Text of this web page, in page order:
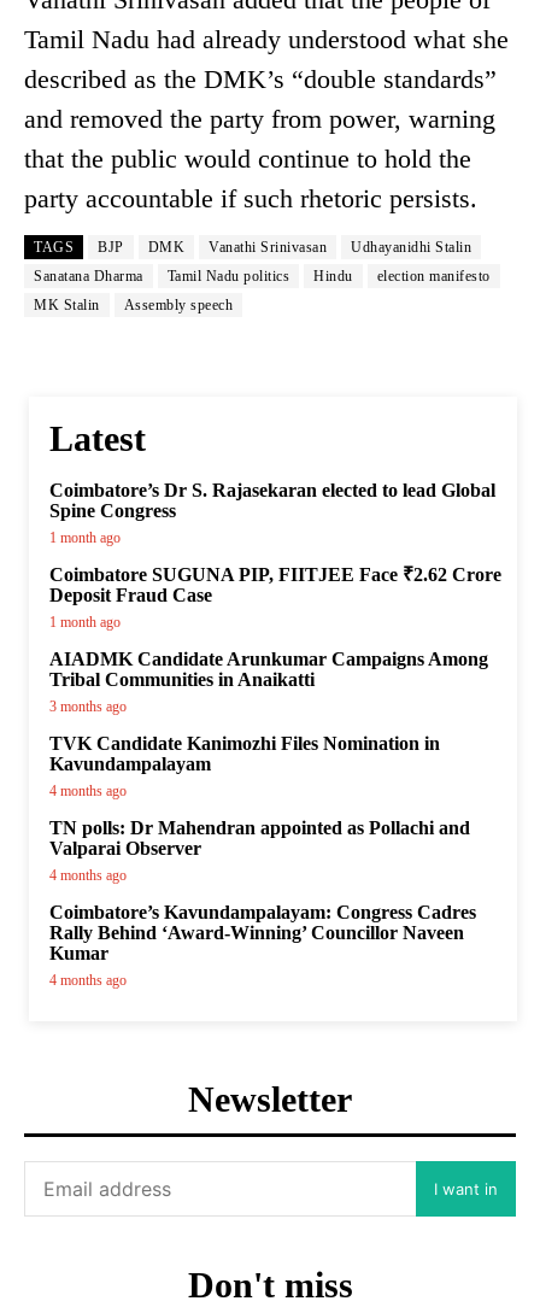
Tamil Nadu had already understood what she
described as the DMK’s “double standards”
and removed the party from power, warning
that the public would continue to hold the
party accountable if such rhetoric persists.
TAGS BJP DMK Vanathi Srinivasan
Udhayanidhi Stalin
Sanatana Dharma
Tamil Nadu politics Hindu
election manifesto
MK Stalin
Assembly speech
Latest
Coimbatore’s Dr S. Rajasekaran elected to lead Global
Spine Congress
1 month ago
Coimbatore SUGUNA PIP, FIITJEE Face ₹2.62 Crore
Deposit Fraud Case
1 month ago
AIADMK Candidate Arunkumar Campaigns Among
Tribal Communities in Anaikatti
3 months ago
TVK Candidate Kanimozhi Files Nomination in
Kavundampalayam
4 months ago
TN polls: Dr Mahendran appointed as Pollachi and
Valparai Observer
4 months ago
Coimbatore’s Kavundampalayam: Congress Cadres
Rally Behind ‘Award-Winning’ Councillor Naveen
Kumar
4 months ago
Newsletter
I want in
Don't miss